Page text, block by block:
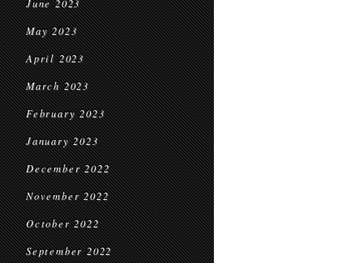
June 2023
May 2023
April 2023
March 2023
February 2023
January 2023
December 2022
November 2022
October 2022
September 2022